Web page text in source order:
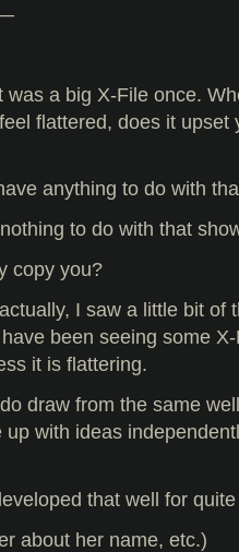
was a big X-File once.
flattered, does it upset
anything to do with
to do with that
copy you?
I saw a little bit of
been seeing some
it is flattering.
draw from the same
up with ideas
that well for
about her name, etc.)